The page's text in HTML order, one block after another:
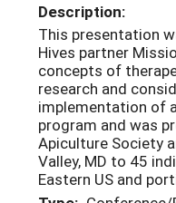
Description:
This presentation
Hives partner
concepts of
research and
implementation of
program and was
Apiculture Society
Valley, MD to 45
Eastern US and